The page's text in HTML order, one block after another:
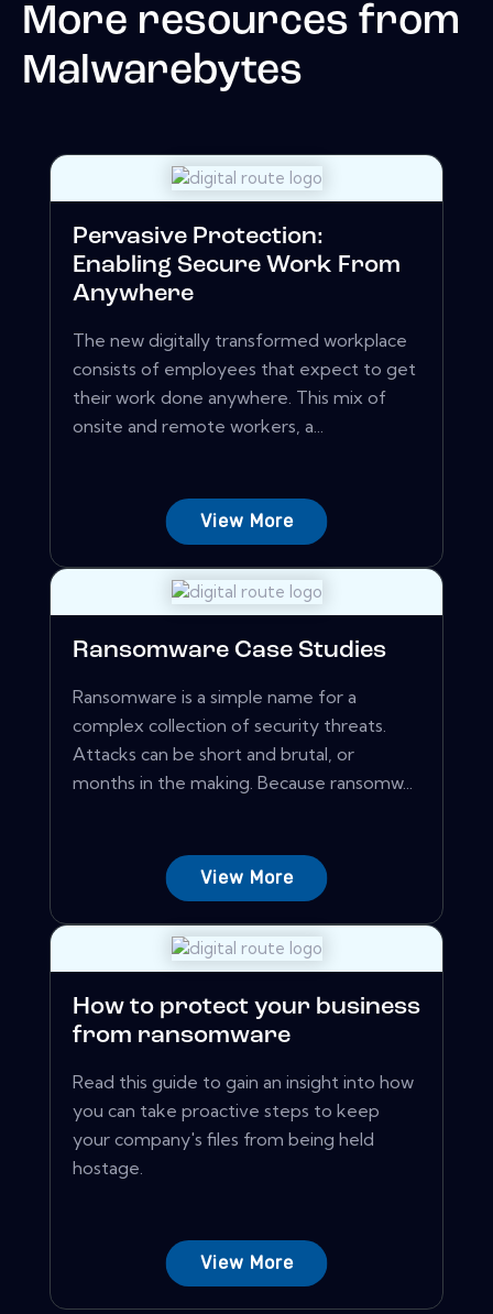
More resources from
Malwarebytes
Pervasive Protection:
Enabling Secure Work From
Anywhere
The new digitally transformed workplace
consists of employees that expect to get
their work done anywhere. This mix of
onsite and remote workers, a...
View More
Ransomware Case Studies
Ransomware is a simple name for a
complex collection of security threats.
Attacks can be short and brutal, or
months in the making. Because ransomw...
View More
How to protect your business
from ransomware
Read this guide to gain an insight into how
you can take proactive steps to keep
your company's files from being held
hostage.
View More